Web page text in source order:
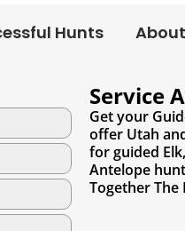
Hunts About
Service
Get your
offer Utah
for guided
Antelope
Together The